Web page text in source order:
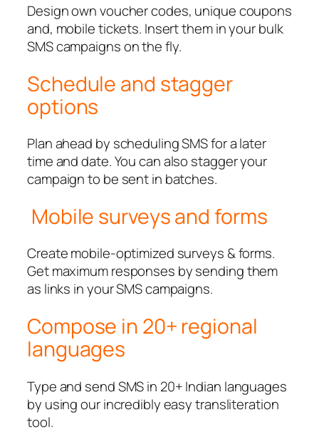
Design own voucher codes, unique coupons
and, mobile tickets. Insert them in your bulk
SMS campaigns on the fly.
Schedule and stagger
options
Plan ahead by scheduling SMS for a later
time and date. You can also stagger your
campaign to be sent in batches.
Mobile surveys and forms
Create mobile-optimized surveys & forms.
Get maximum responses by sending them
as links in your SMS campaigns.
Compose in 20+ regional
languages
Type and send SMS in 20+ Indian languages
by using our incredibly easy transliteration
tool.